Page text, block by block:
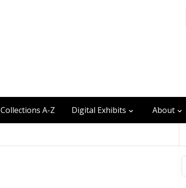
Collections A-Z Digital Exhibits About